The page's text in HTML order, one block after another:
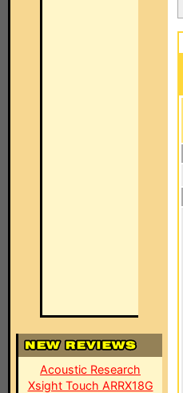
Acoustic Research
Xsight Touch ARRX18G